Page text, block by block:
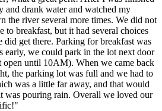
and drank water and watched my
the river several more times. We did not
to breakfast, but it had several choices
did get there. Parking for breakfast was
early, we could park in the lot next door
open until 10AM). When we came back
the parking lot was full and we had to
was a little far away, and that would
was pouring rain. Overall we loved our